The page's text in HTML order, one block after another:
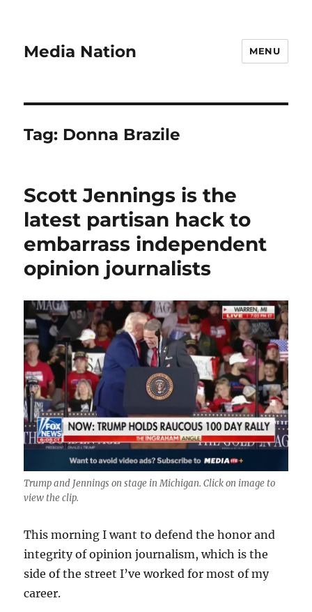
Media Nation MENU
Tag: Donna Brazile
Scott Jennings is the
latest partisan hack to
embarrass independent
opinion journalists
Trump and Jennings on stage in Michigan. Click on image to
view the clip.
This morning I want to defend the honor and
integrity of opinion journalism, which is the
side of the street I’ve worked for most of my
career.